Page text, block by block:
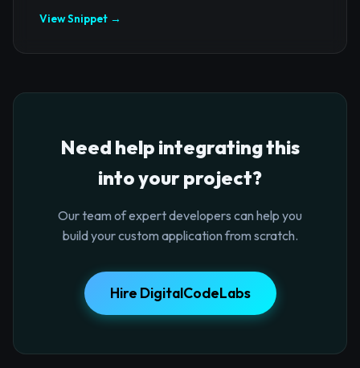
View Snippet →
Need help integrating this
into your project?
Our team of expert developers can help you
build your custom application from scratch.
Hire DigitalCodeLabs